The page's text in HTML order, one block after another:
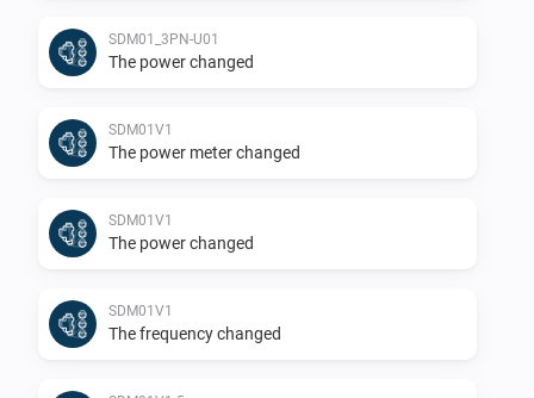
SDM01_3PN-U01
The power changed
SDM01V1
The power meter changed
SDM01V1
The power changed
SDM01V1
The frequency changed